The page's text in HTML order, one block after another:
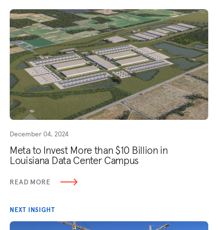
December 04, 2024
Meta to Invest More than $10 Billion in
Louisiana Data Center Campus
READ MORE
NEXT INSIGHT